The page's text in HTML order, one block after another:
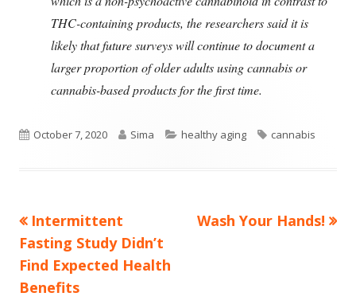
THC-containing products, the researchers said it is
likely that future surveys will continue to document a
larger proportion of older adults using cannabis or
cannabis-based products for the first time.
Published
October 7, 2020 Author
Sima Categories
healthy aging Tags
cannabis
Post
navigation
Previous
article:
Intermittent
Fasting Study Didn’t
Find Expected Health
Benefits
Next
Wash Your Hands!